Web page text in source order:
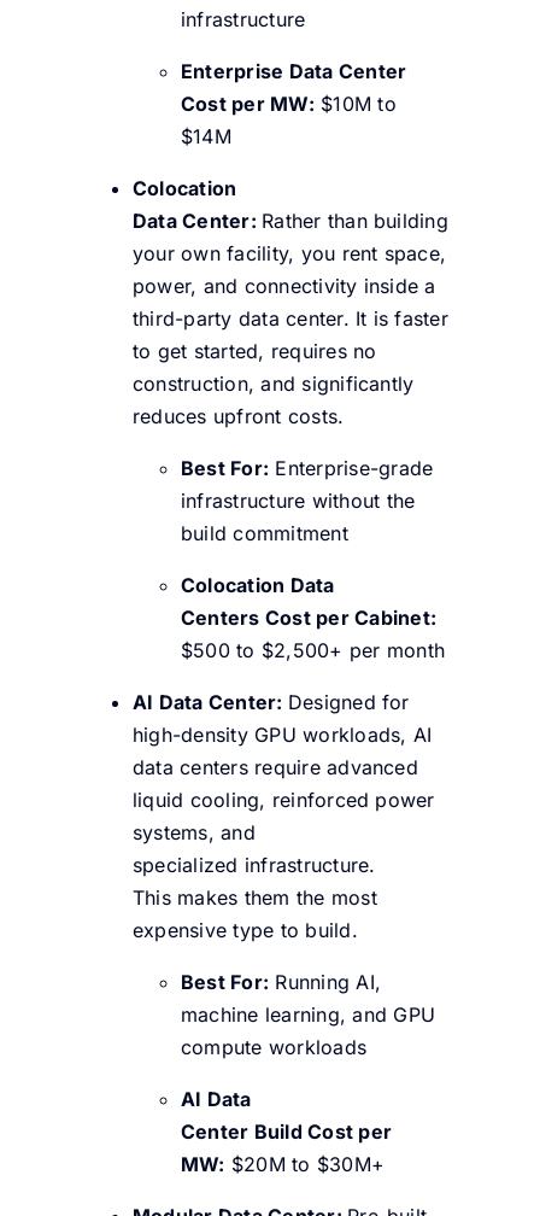
infrastructure
Enterprise Data Center
Cost per MW: $10M to
$14M
Colocation
Data Center: Rather than building
your own facility, you rent space,
power, and connectivity inside a
third-party data center. It is faster
to get started, requires no
construction, and significantly
reduces upfront costs.
Best For: Enterprise-grade
infrastructure without the
build commitment
Colocation Data
Centers Cost per Cabinet:
$500 to $2,500+ per month
AI Data Center: Designed for
high-density GPU workloads, AI
data centers require advanced
liquid cooling, reinforced power
systems, and
specialized infrastructure.
This makes them the most
expensive type to build.
Best For: Running AI,
machine learning, and GPU
compute workloads
AI Data
Center Build Cost per
MW: $20M to $30M+